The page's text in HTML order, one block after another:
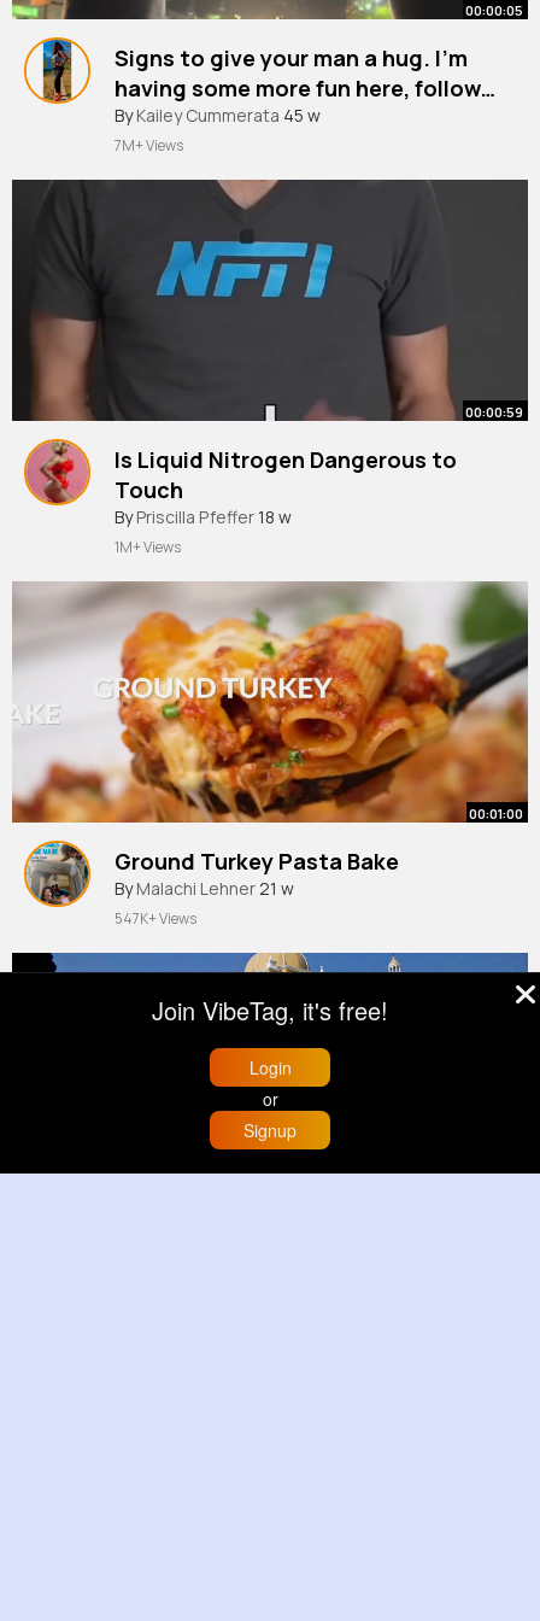
00:00:05
Signs to give your man a hug. I’m
having some more fun here, follow
my journey 🫶🏼
#mentalhealthmatters#relatable
By Kailey Cummerata 45 w
7M+ Views
00:00:59
Is Liquid Nitrogen Dangerous to
Touch
By Priscilla Pfeffer18 w
1M+ Views
00:01:00
Ground Turkey Pasta Bake
By Malachi Lehner 21 w
547K+ Views
Buzzin
Join VibeTag, it's free!
Login
or
Signup